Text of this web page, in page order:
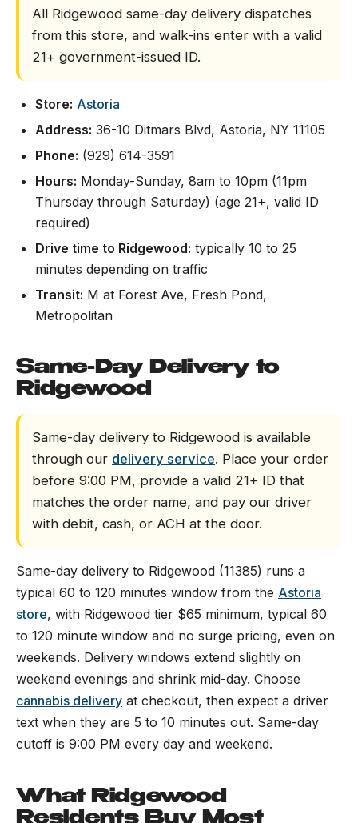
All Ridgewood same-day delivery dispatches
from this store, and walk-ins enter with a valid
21+ government-issued ID.
Store: Astoria
Address: 36-10 Ditmars Blvd, Astoria, NY 11105
Phone: (929) 614-3591
Hours: Monday-Sunday, 8am to 10pm (11pm
Thursday through Saturday) (age 21+, valid ID
required)
Drive time to Ridgewood: typically 10 to 25
minutes depending on traffic
Transit: M at Forest Ave, Fresh Pond,
Metropolitan
Same-Day Delivery to
Ridgewood
Same-day delivery to Ridgewood is available
through our delivery service. Place your order
before 9:00 PM, provide a valid 21+ ID that
matches the order name, and pay our driver
with debit, cash, or ACH at the door.
Same-day delivery to Ridgewood (11385) runs a
typical 60 to 120 minutes window from the Astoria
store, with Ridgewood tier $65 minimum, typical 60
to 120 minute window and no surge pricing, even on
weekends. Delivery windows extend slightly on
weekend evenings and shrink mid-day. Choose
cannabis delivery at checkout, then expect a driver
text when they are 5 to 10 minutes out. Same-day
cutoff is 9:00 PM every day and weekend.
What Ridgewood
Residents Buy Most